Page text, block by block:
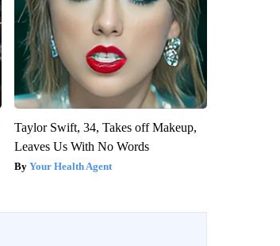
Taylor Swift, 34, Takes off Makeup,
Leaves Us With No Words
Your Health Agent